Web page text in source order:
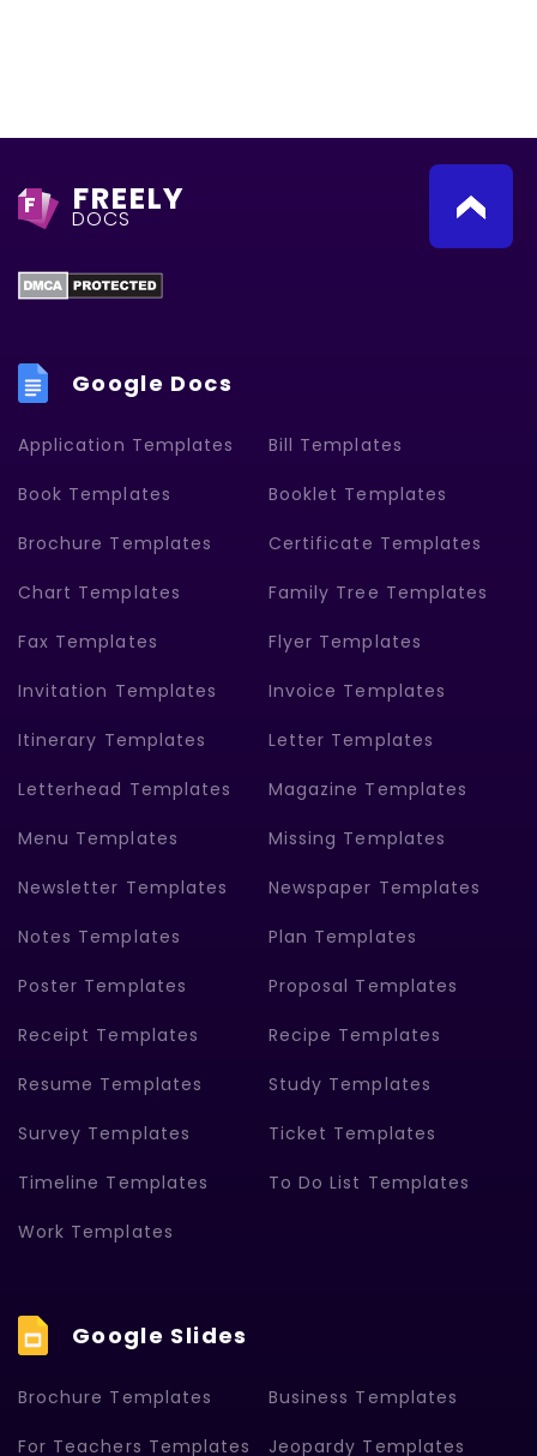
F FREELY
DOCS
Google Docs
Application Templates Bill Templates
Book Templates Booklet Templates
Brochure Templates Certificate Templates
Chart Templates Family Tree Templates
Fax Templates Flyer Templates
Invitation Templates Invoice Templates
Itinerary Templates Letter Templates
Letterhead Templates Magazine Templates
Menu Templates Missing Templates
Newsletter Templates Newspaper Templates
Notes Templates Plan Templates
Poster Templates Proposal Templates
Receipt Templates Recipe Templates
Resume Templates Study Templates
Survey Templates Ticket Templates
Timeline Templates To Do List Templates
Work Templates
Google Slides
Brochure Templates Business Templates
For Teachers Templates Jeopardy Templates